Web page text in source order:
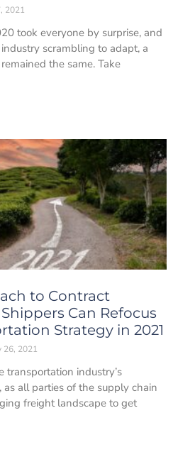
2021
took everyone by surprise, and
scrambling to adapt, a
the same. Take
to Contract
Can Refocus
Strategy in 2021
26, 2021
transportation industry’s
as all parties of the supply chain
freight landscape to get